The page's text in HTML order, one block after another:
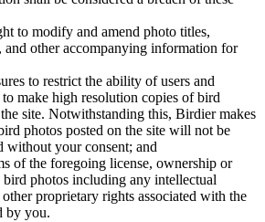
to modify and amend photo titles,
and other accompanying information for
to restrict the ability of users and
make high resolution copies of bird
site. Notwithstanding this, Birdier makes
photos posted on the site will not be
your consent; and
of the foregoing license, ownership or
photos including any intellectual
proprietary rights associated with the
by you.